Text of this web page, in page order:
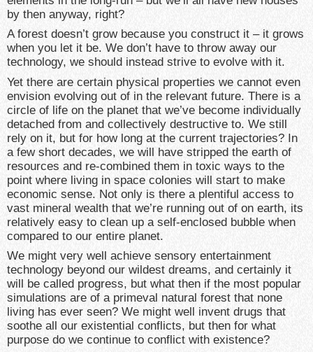
by then anyway, right?
A forest doesn’t grow because you construct it – it grows
when you let it be. We don’t have to throw away our
technology, we should instead strive to evolve with it.
Yet there are certain physical properties we cannot even
envision evolving out of in the relevant future. There is a
circle of life on the planet that we’ve become individually
detached from and collectively destructive to. We still
rely on it, but for how long at the current trajectories? In
a few short decades, we will have stripped the earth of
resources and re-combined them in toxic ways to the
point where living in space colonies will start to make
economic sense. Not only is there a plentiful access to
vast mineral wealth that we’re running out of on earth, its
relatively easy to clean up a self-enclosed bubble when
compared to our entire planet.
We might very well achieve sensory entertainment
technology beyond our wildest dreams, and certainly it
will be called progress, but what then if the most popular
simulations are of a primeval natural forest that none
living has ever seen? We might well invent drugs that
soothe all our existential conflicts, but then for what
purpose do we continue to conflict with existence?